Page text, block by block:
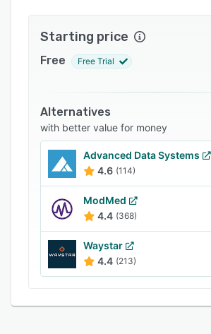
combination of email, text
traditional paper through the mail.
performance. The Business
helps easily recognize trends
provide even further insights.
Starting price
Free Free Trial
Alternatives
with better value for money
Advanced Data Systems
4.6 (114)
ModMed
4.4 (368)
Waystar
4.4 (213)